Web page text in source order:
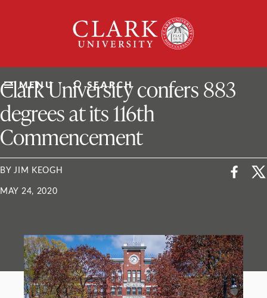
University
MENU SEARCH
ClarkU News
Clark University confers 883
degrees at its 116th
Commencement
BY JIM KEOGH
MAY 24, 2020